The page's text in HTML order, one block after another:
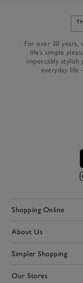
For over 30 years,
life’s simple
impeccably
everyday life
Shopping Online
Click to expand
About Us
Click to expand
Simpler Shopping
Click to expand
Our Stores
Click to expand